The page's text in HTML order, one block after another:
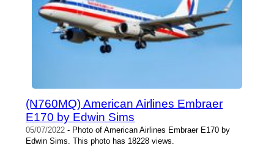
(N760MQ) American Airlines Embraer
E170 by Edwin Sims
05/07/2022 - Photo of American Airlines Embraer E170 by
Edwin Sims. This photo has 18228 views.